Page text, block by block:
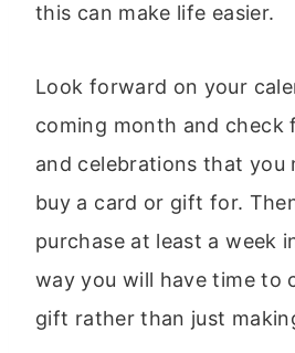
this can make life easier.
Look forward on your
coming month and check
and celebrations that you
buy a card or gift for.
purchase at least a week
way you will have time to
gift rather than just